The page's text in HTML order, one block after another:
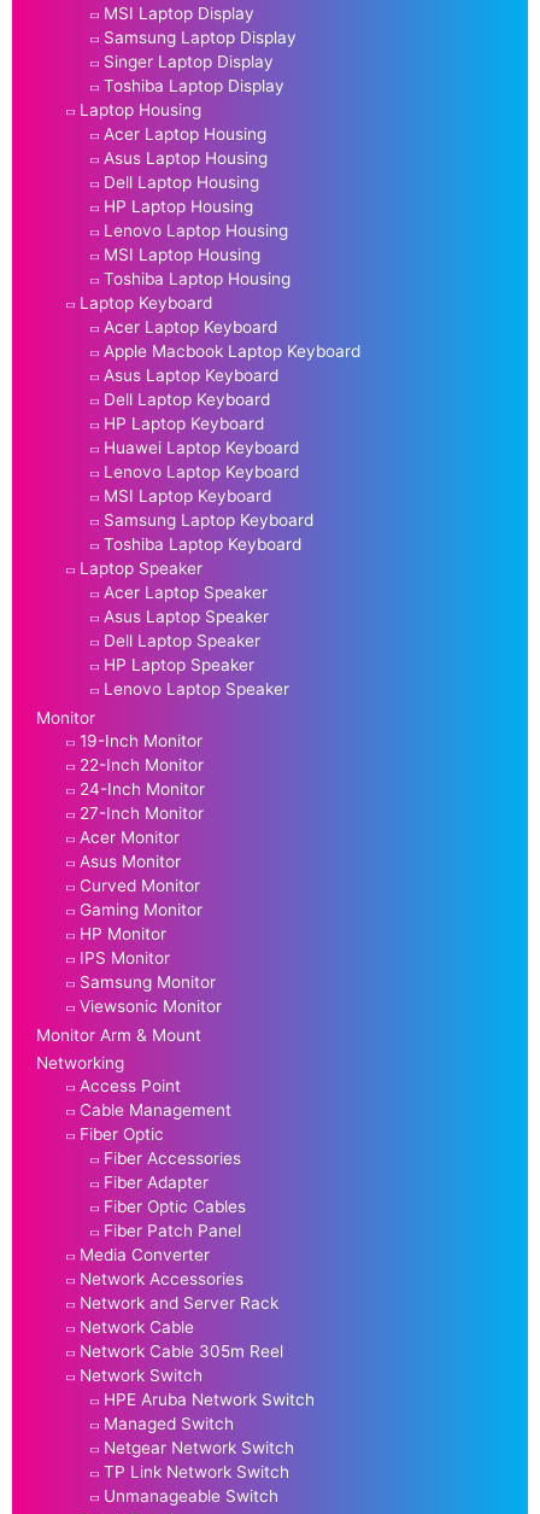
MSI Laptop Display
Samsung Laptop Display
Singer Laptop Display
Toshiba Laptop Display
Laptop Housing
Acer Laptop Housing
Asus Laptop Housing
Dell Laptop Housing
HP Laptop Housing
Lenovo Laptop Housing
MSI Laptop Housing
Toshiba Laptop Housing
Laptop Keyboard
Acer Laptop Keyboard
Apple Macbook Laptop Keyboard
Asus Laptop Keyboard
Dell Laptop Keyboard
HP Laptop Keyboard
Huawei Laptop Keyboard
Lenovo Laptop Keyboard
MSI Laptop Keyboard
Samsung Laptop Keyboard
Toshiba Laptop Keyboard
Laptop Speaker
Acer Laptop Speaker
Asus Laptop Speaker
Dell Laptop Speaker
HP Laptop Speaker
Lenovo Laptop Speaker
Monitor
19-Inch Monitor
22-Inch Monitor
24-Inch Monitor
27-Inch Monitor
Acer Monitor
Asus Monitor
Curved Monitor
Gaming Monitor
HP Monitor
IPS Monitor
Samsung Monitor
Viewsonic Monitor
Monitor Arm & Mount
Networking
Access Point
Cable Management
Fiber Optic
Fiber Accessories
Fiber Adapter
Fiber Optic Cables
Fiber Patch Panel
Media Converter
Network Accessories
Network and Server Rack
Network Cable
Network Cable 305m Reel
Network Switch
HPE Aruba Network Switch
Managed Switch
Netgear Network Switch
TP Link Network Switch
Unmanageable Switch